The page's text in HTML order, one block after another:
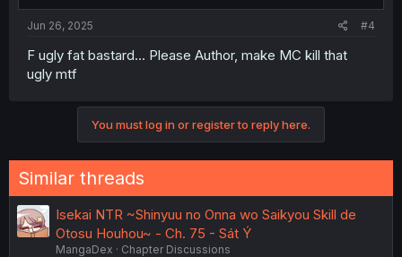
Jun 26, 2025 #4
F ugly fat bastard... Please Author, make MC kill that
ugly mtf
You must log in or register to reply here.
Similar threads
Isekai NTR ~Shinyuu no Onna wo Saikyou Skill de
Otosu Houhou~ - Ch. 75 - Sát Ý
MangaDex
Chapter Discussions